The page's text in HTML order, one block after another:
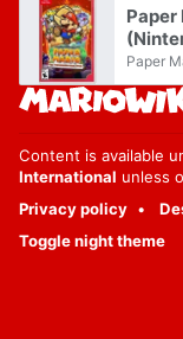
Paper
Content is available
International unless
Privacy policy
Toggle night theme